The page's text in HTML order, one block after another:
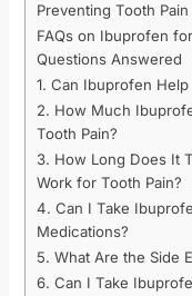
Preventing Tooth Pain
FAQs on Ibuprofen
Questions Answered
1. Can Ibuprofen
2. How Much
Tooth Pain?
3. How Long Does It
Work for Tooth Pain?
4. Can I Take
Medications?
5. What Are the Side
6. Can I Take